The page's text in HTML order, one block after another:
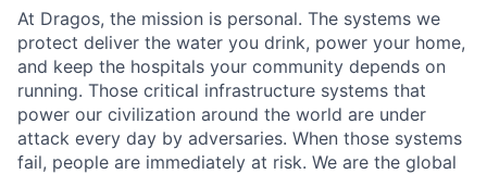
At Dragos, the mission is personal. The systems we
protect deliver the water you drink, power your home,
and keep the hospitals your community depends on
running. Those critical infrastructure systems that
power our civilization around the world are under
attack every day by adversaries. When those systems
fail, people are immediately at risk. We are the global